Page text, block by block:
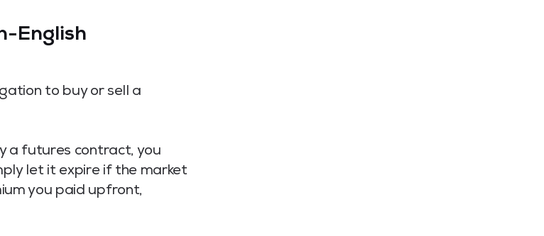
English
to buy or sell a
a futures contract, you
let it expire if the market
you paid upfront,